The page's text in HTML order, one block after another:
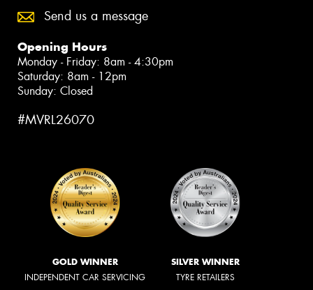
Send us a message
Opening Hours
Monday - Friday: 8am - 4:30pm
Saturday: 8am - 12pm
Sunday: Closed
#MVRL26070
GOLD WINNER
INDEPENDENT CAR SERVICING
SILVER WINNER
TYRE RETAILERS